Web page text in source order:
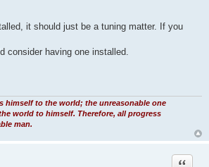
it should just be a tuning matter. If you
consider having one installed.
himself to the world; the unreasonable one
world to himself. Therefore, all progress
man.
Quote